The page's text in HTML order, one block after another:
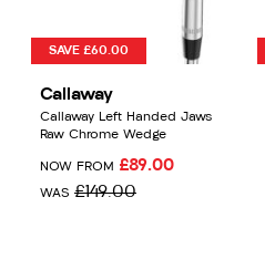
SAVE £60.00
Callaway
Callaway Left Handed Jaws
Raw Chrome Wedge
NOW FROM £89.00
WAS £149.00